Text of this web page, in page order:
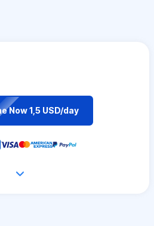
Now 1,5 USD/day